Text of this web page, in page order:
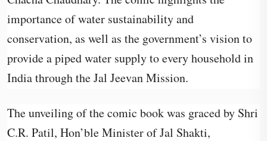
importance of water sustainability and
conservation, as well as the government’s vision to
provide a piped water supply to every household in
India through the Jal Jeevan Mission.
The unveiling of the comic book was graced by Shri
C.R. Patil, Hon’ble Minister of Jal Shakti,